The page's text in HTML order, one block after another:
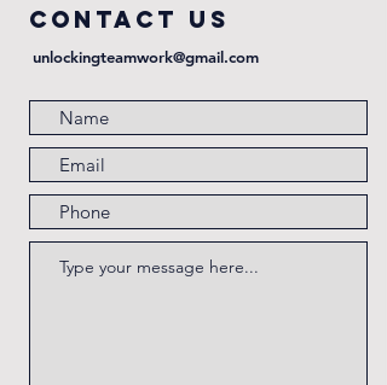
COntact us
unlockingteamwork@gmail.com